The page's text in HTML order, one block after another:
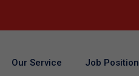
Our Service Job Position